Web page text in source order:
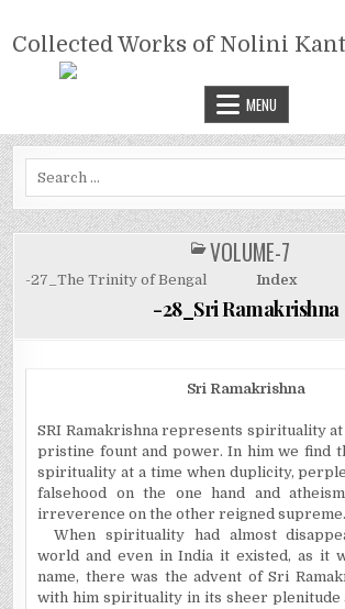
content
COLLECTED WORKS
KANTA GUPTA
Collected Works of Nolini
MENU
POSTED
IN
VOLUME-7
-27_The Trinity of Bengal Index
-28_Sri Ramakrishna
Sri Ramakrishna
SRI Ramakrishna represents spirituality
pristine fount and power. In him we find
spirituality at a time when duplicity,
falsehood on the one hand and
irreverence on the other reigned supreme.
When spirituality had almost
world and even inIndia it existed, as it
name, there was the advent of Sri
with him spirituality in its sheer plenitude